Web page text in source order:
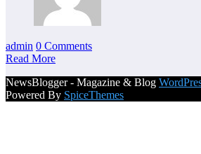
admin 0 Comments
Read More
NewsBlogger - Magazine & Blog
Powered By SpiceThemes